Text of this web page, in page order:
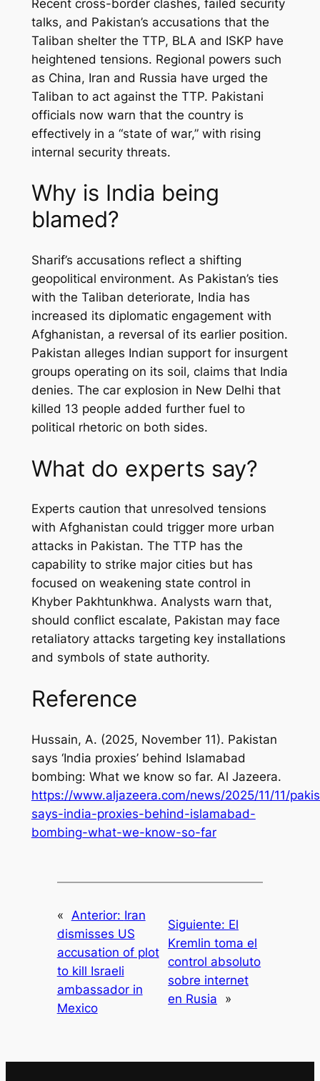
Recent cross-border clashes, failed security
talks, and Pakistan’s accusations that the
Taliban shelter the TTP, BLA and ISKP have
heightened tensions. Regional powers such
as China, Iran and Russia have urged the
Taliban to act against the TTP. Pakistani
officials now warn that the country is
effectively in a “state of war,” with rising
internal security threats.
Why is India being
blamed?
Sharif’s accusations reflect a shifting
geopolitical environment. As Pakistan’s ties
with the Taliban deteriorate, India has
increased its diplomatic engagement with
Afghanistan, a reversal of its earlier position.
Pakistan alleges Indian support for insurgent
groups operating on its soil, claims that India
denies. The car explosion in New Delhi that
killed 13 people added further fuel to
political rhetoric on both sides.
What do experts say?
Experts caution that unresolved tensions
with Afghanistan could trigger more urban
attacks in Pakistan. The TTP has the
capability to strike major cities but has
focused on weakening state control in
Khyber Pakhtunkhwa. Analysts warn that,
should conflict escalate, Pakistan may face
retaliatory attacks targeting key installations
and symbols of state authority.
Reference
Hussain, A. (2025, November 11). Pakistan
says ‘India proxies’ behind Islamabad
bombing: What we know so far. Al Jazeera.
https://www.aljazeera.com/news/2025/11/11/
says-india-proxies-behind-islamabad-
bombing-what-we-know-so-far
« Anterior: Iran
dismisses US
accusation of plot
to kill Israeli
ambassador in
Mexico
Siguiente: El
Kremlin toma el
control absoluto
sobre internet
en Rusia
»